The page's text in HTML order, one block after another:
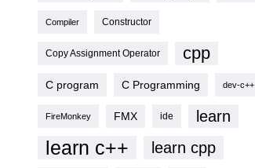
Compiler Constructor
Copy Assignment Operator cpp
C program C Programming dev-c++
FireMonkey FMX ide learn
learn c++ learn cpp